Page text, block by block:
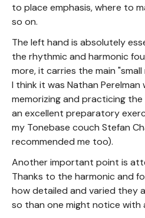
to place emphasis, where to
so on.
The left hand is absolutely
the rhythmic and harmonic
more, it carries the main
I think it was Nathan
memorizing and practicing
an excellent preparatory
my Tonebase couch Stefan
recommended me too).
Another important point is
Thanks to the harmonic and
how detailed and varied they
so than one might notice with